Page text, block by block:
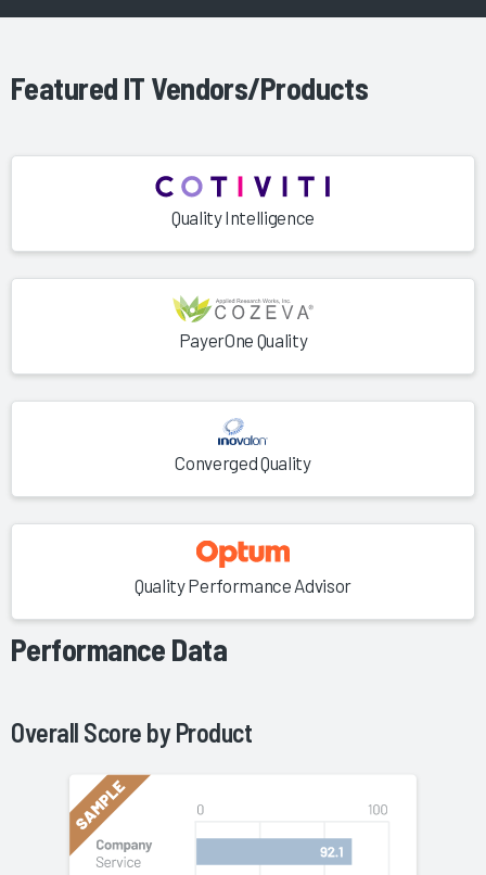
Featured IT Vendors/Products
Quality Intelligence
PayerOne Quality
Converged Quality
Quality Performance Advisor
Performance Data
Overall Score byProduct